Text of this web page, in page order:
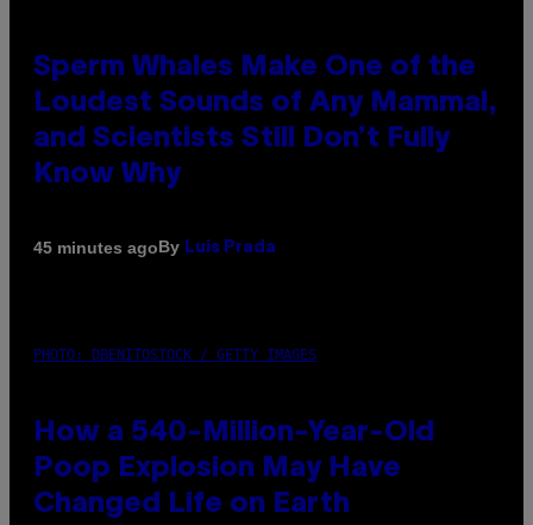
Sperm Whales Make One of the
Loudest Sounds of Any Mammal,
and Scientists Still Don’t Fully
Know Why
45 minutes agoBy Luis Prada
PHOTO: DBENITOSTOCK / GETTY IMAGES
How a 540-Million-Year-Old
Poop Explosion May Have
Changed Life on Earth